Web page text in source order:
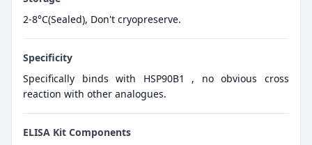
2-8°C(Sealed), Don't cryopreserve.
Specificity
Specifically binds with HSP90B1 , no obvious cross
reaction with other analogues.
ELISA Kit Components